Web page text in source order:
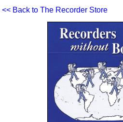
<< Back to The Recorder Store